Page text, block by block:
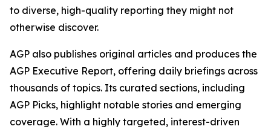
to diverse, high-quality reporting they might not
otherwise discover.
AGP also publishes original articles and produces the
AGP Executive Report, offering daily briefings across
thousands of topics. Its curated sections, including
AGP Picks, highlight notable stories and emerging
coverage. With a highly targeted, interest-driven